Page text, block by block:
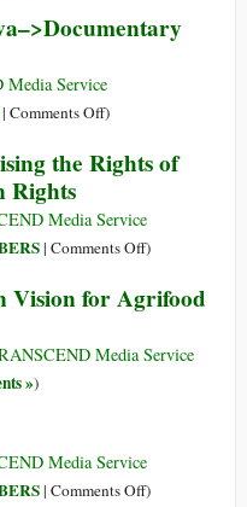
of
of
Service
| Comments Offon
Seeds
Vandana
Shiva–
{Trailer}
)
the Rights of
Rights
Media Service
| Comments Offon
Democracy:
the
Respecting
Human
)
Vision for Agrifood
Media Service
»)
Media Service
| Comments Offon)